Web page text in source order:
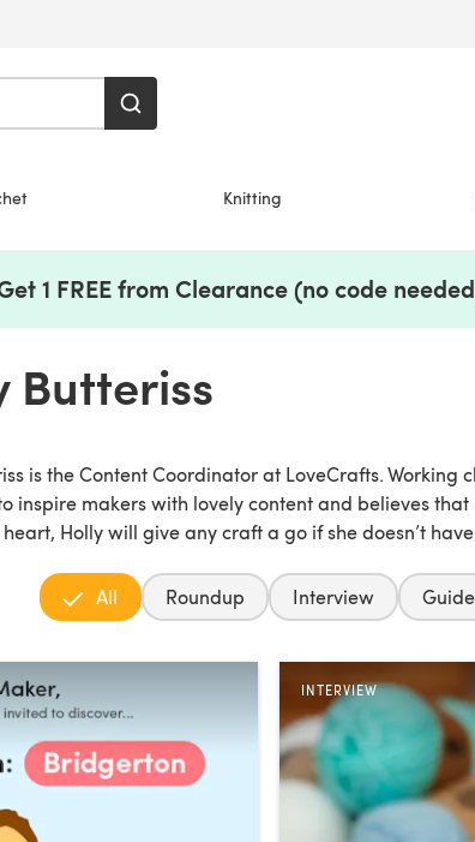
Knitting
1 FREE from Clearance (no code
Butteriss
is the Content Coordinator at LoveCrafts. Working
inspire makers with lovely content and believes that
Holly will give any craft a go if she doesn’t
All Roundup Interview Guide
INTERVIEW